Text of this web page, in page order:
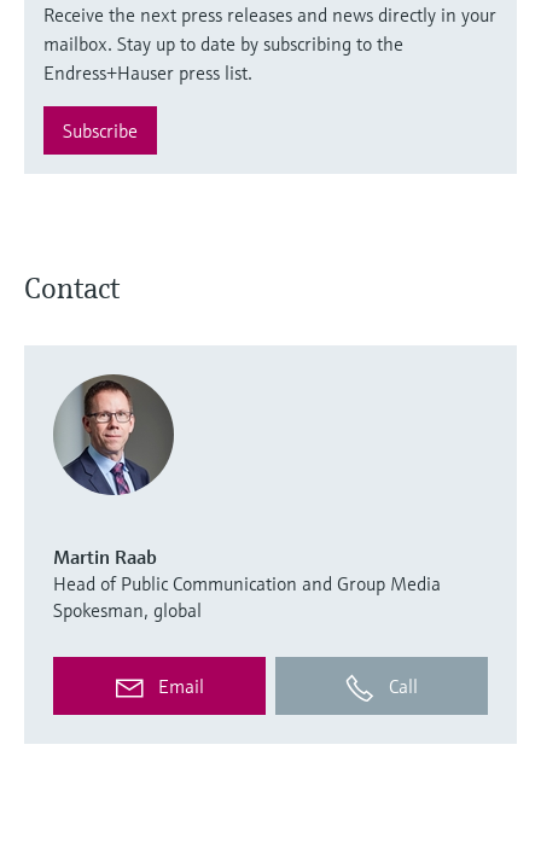
Receive the next press releases and news directly in your
mailbox. Stay up to date by subscribing to the
Endress+Hauser press list.
Subscribe
Contact
Martin Raab
Head of Public Communication and Group Media
Spokesman, global
Email Call